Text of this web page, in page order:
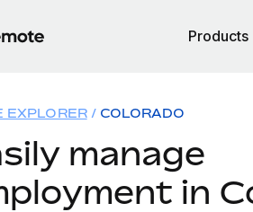
Products
EXPLORER COLORADO
manage
in